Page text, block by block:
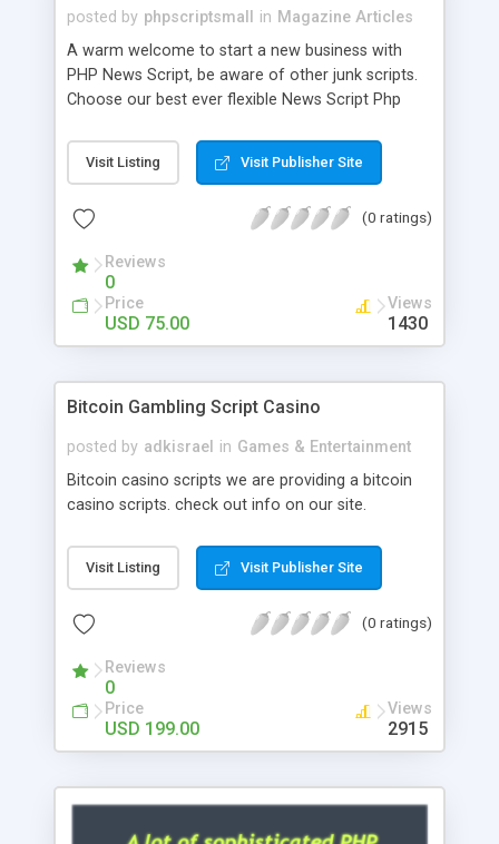
posted by phpscriptsmall in Magazine Articles
A warm welcome to start a new business with
PHP News Script, be aware of other junk scripts.
Choose our best ever flexible News Script Php
post. Php Scripts Mall has 15 years of excellence
works in open source PHP scripts. If you are in
scripts, yeah right you are an incorrect place of
hot news across the globe through our highly
flexible open source PHP scripts. Building online
digital e-publishing is not quite easy until you
choose our great PHP News Script. You can
will be listed in the top 10 results.
Visit Listing Visit Publisher Site
(0 ratings)
Reviews
0
Price
USD 75.00
Views
1430
Bitcoin Gambling Script Casino
posted by adkisrael in Games & Entertainment
Bitcoin casino scripts we are providing a bitcoin
casino scripts. check out info on our site.
Visit Listing Visit Publisher Site
(0 ratings)
Reviews
0
Price
USD 199.00
Views
2915